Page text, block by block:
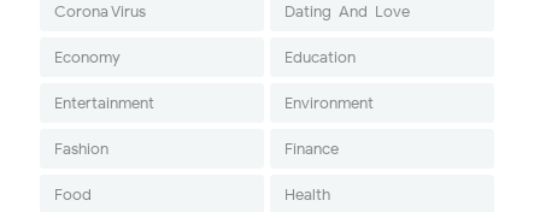
Corona Virus Dating-And-Love
Economy Education
Entertainment Environment
Fashion Finance
Food Health